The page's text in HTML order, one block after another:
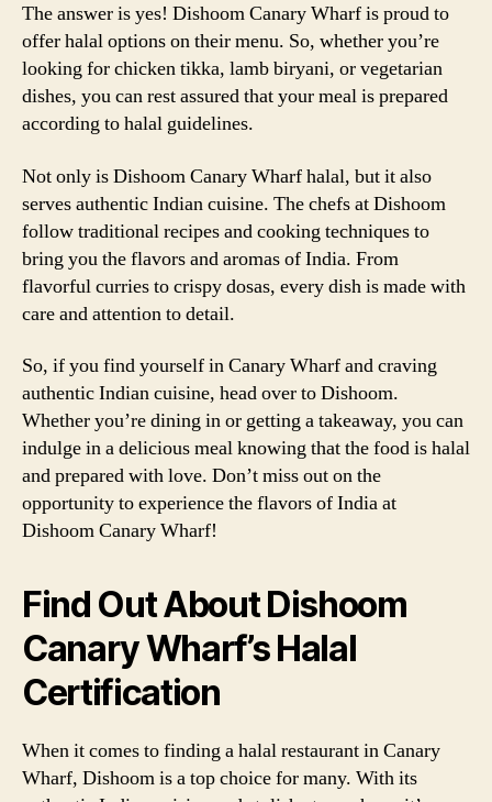
The answer is yes! Dishoom Canary Wharf is proud to
offer halal options on their menu. So, whether you’re
looking for chicken tikka, lamb biryani, or vegetarian
dishes, you can rest assured that your meal is prepared
according to halal guidelines.
Not only is Dishoom Canary Wharf halal, but it also
serves authentic Indian cuisine. The chefs at Dishoom
follow traditional recipes and cooking techniques to
bring you the flavors and aromas of India. From
flavorful curries to crispy dosas, every dish is made with
care and attention to detail.
So, if you find yourself in Canary Wharf and craving
authentic Indian cuisine, head over to Dishoom.
Whether you’re dining in or getting a takeaway, you can
indulge in a delicious meal knowing that the food is halal
and prepared with love. Don’t miss out on the
opportunity to experience the flavors of India at
Dishoom Canary Wharf!
Find Out About Dishoom
Canary Wharf’s Halal
Certification
When it comes to finding a halal restaurant in Canary
Wharf, Dishoom is a top choice for many. With its